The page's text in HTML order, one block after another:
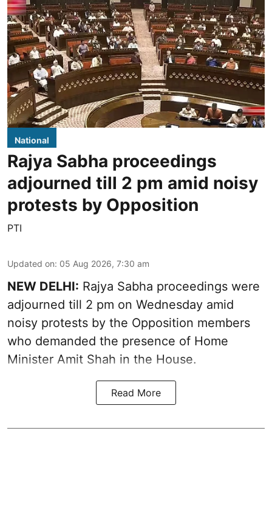
National
Rajya Sabha proceedings
adjourned till 2 pm amid noisy
protests by Opposition
PTI
Updated on: 05 Aug 2026, 7:30 am
NEW DELHI: Rajya Sabha proceedings were
adjourned till 2 pm on Wednesday amid
noisy protests by the Opposition members
who demanded the presence of Home
Minister Amit Shah in the House.
Read More